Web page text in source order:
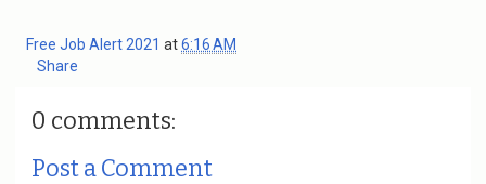
Free Job Alert 2021 at6:16 AM
Share
0 comments:
Post a Comment